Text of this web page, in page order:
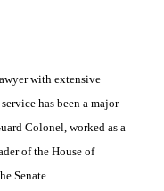
with extensive
has been a major
Colonel, worked as a
of the House of
Senate